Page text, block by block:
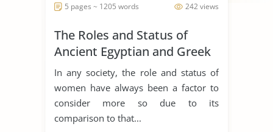
242 views
5 pages ~ 1205 words
The Roles and Status of
Ancient Egyptian and Greek
Women
In any society, the role and status of
women have always been a factor to
consider more so due to its
comparison to that...